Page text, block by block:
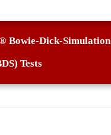
Bowie-Dick-Simulation
Tests